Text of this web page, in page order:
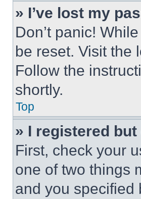
» I’ve lost my
Don’t panic!
be reset. Visit
Follow the
shortly.
Top
» I registered
First, check your
one of two things
and you specified